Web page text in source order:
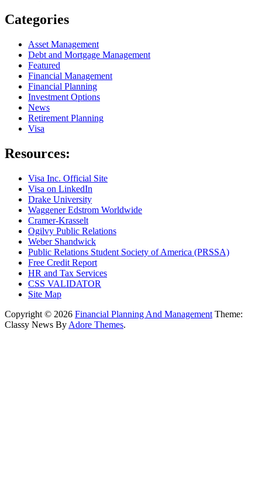
Categories
Asset Management
Debt and Mortgage Management
Featured
Financial Management
Financial Planning
Investment Options
News
Retirement Planning
Visa
Resources:
Visa Inc. Official Site
Visa on LinkedIn
Drake University
Waggener Edstrom Worldwide
Cramer-Krasselt
Ogilvy Public Relations
Weber Shandwick
Public Relations Student Society of America (PRSSA)
Free Credit Report
HR and Tax Services
CSS VALIDATOR
Site Map
Copyright © 2026 Financial Planning And Management Theme:
Classy News By Adore Themes.